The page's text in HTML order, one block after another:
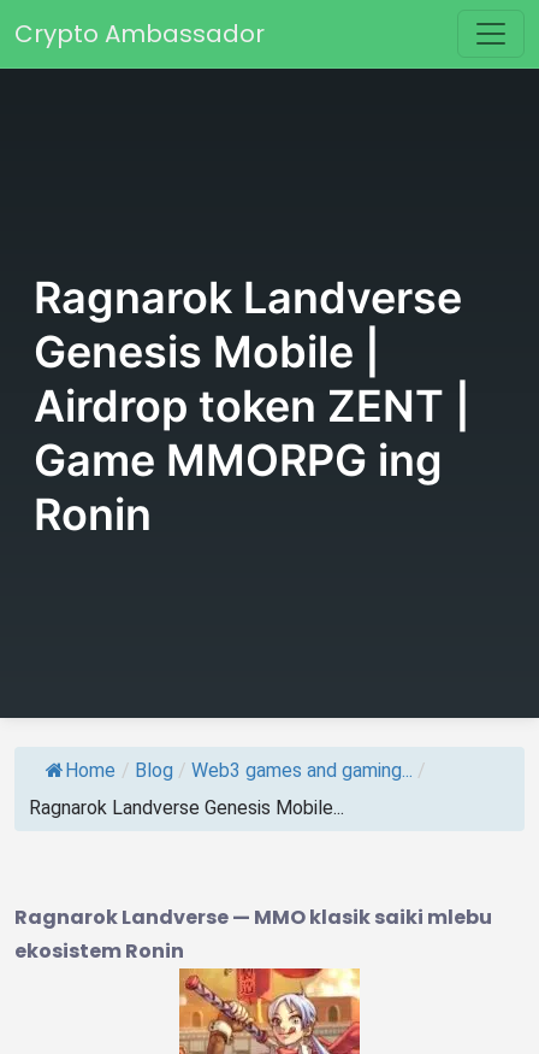
Main Navigation
Crypto Ambassador
Ragnarok Landverse
Genesis Mobile |
Airdrop token ZENT |
Game MMORPG ing
Ronin
Home / Blog / Web3 games and gaming... /
Ragnarok Landverse Genesis Mobile...
Ragnarok Landverse — MMO klasik saiki mlebu
ekosistem Ronin